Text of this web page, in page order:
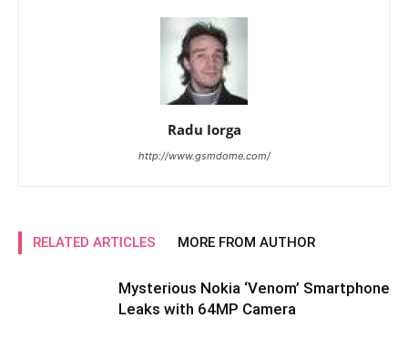
Radu Iorga
http://www.gsmdome.com/
RELATED ARTICLES MORE FROM AUTHOR
Mysterious Nokia ‘Venom’ Smartphone
Leaks with 64MP Camera